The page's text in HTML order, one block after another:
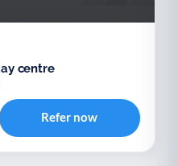
centre
Refer now